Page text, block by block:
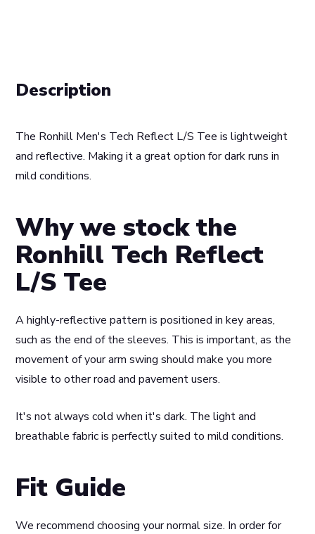
Description
The Ronhill Men's Tech Reflect L/S Tee is lightweight
and reflective. Making it a great option for dark runs in
mild conditions.
Why we stock the
Ronhill Tech Reflect
L/S Tee
A highly-reflective pattern is positioned in key areas,
such as the end of the sleeves. This is important, as the
movement of your arm swing should make you more
visible to other road and pavement users.
It's not always cold when it's dark. The light and
breathable fabric is perfectly suited to mild conditions.
Fit Guide
We recommend choosing your normal size. In order for